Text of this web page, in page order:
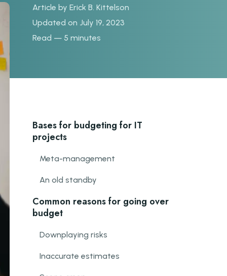
Article by Erick B. Kittelson
Updated on July 19, 2023
Read — 5 minutes
Bases for budgeting for IT
projects
Meta-management
An old standby
Common reasons for going over
budget
Downplaying risks
Inaccurate estimates